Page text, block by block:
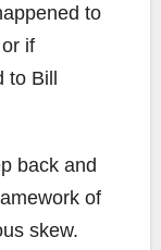
to
if
to Bill
back and
of
skew.